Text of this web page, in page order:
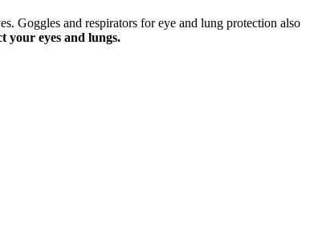
Goggles and respirators for eye and lung protection also
your eyes and lungs.